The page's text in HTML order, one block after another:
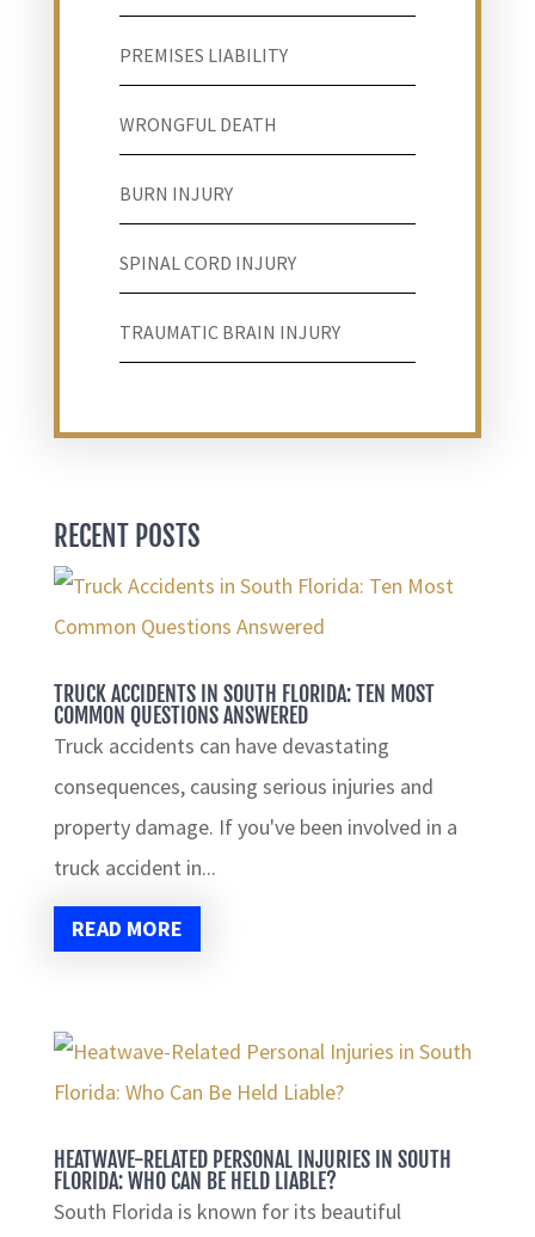
PREMISES LIABILITY
WRONGFUL DEATH
BURN INJURY
SPINAL CORD INJURY
TRAUMATIC BRAIN INJURY
RECENT POSTS
TRUCK ACCIDENTS IN SOUTH FLORIDA: TEN MOST
COMMON QUESTIONS ANSWERED
Truck accidents can have devastating
consequences, causing serious injuries and
property damage. If you've been involved in a
truck accident in...
READ MORE
HEATWAVE-RELATED PERSONAL INJURIES IN SOUTH
FLORIDA: WHO CAN BE HELD LIABLE?
South Florida is known for its beautiful